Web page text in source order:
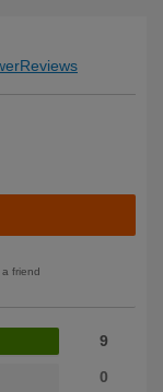
friend
9
0